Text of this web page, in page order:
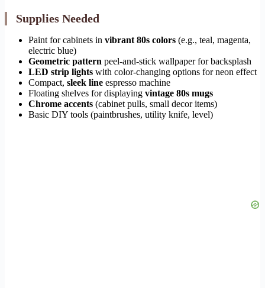
Supplies Needed
Paint for cabinets in vibrant 80s colors (e.g., teal, magenta,
electric blue)
Geometric pattern peel-and-stick wallpaper for backsplash
LED strip lights with color-changing options for neon effect
Compact, sleek line espresso machine
Floating shelves for displaying vintage 80s mugs
Chrome accents (cabinet pulls, small decor items)
Basic DIY tools (paintbrushes, utility knife, level)